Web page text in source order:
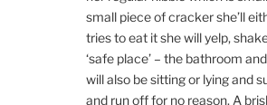
small piece of cracker she’ll
tries to eat it she will yelp,
‘safe place’ – the bathroom
will also be sitting or lying and
and run off for no reason. A